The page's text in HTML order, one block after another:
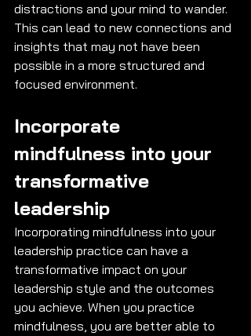
distractions and your mind to wander.
This can lead to new connections and
insights that may not have been
possible in a more structured and
focused environment.
Incorporate
mindfulness into your
transformative
leadership
Incorporating mindfulness into your
leadership practice can have a
transformative impact on your
leadership style and the outcomes
you achieve. When you practice
mindfulness, you are better able to